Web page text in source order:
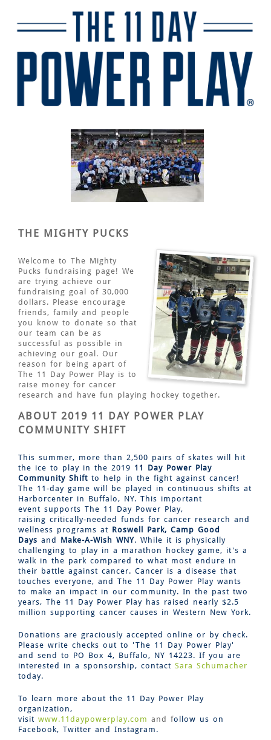
THE MIGHTY PUCKS
Welcome to The Mighty
Pucks fundraising page! We
are trying achieve our
fundraising goal of 30,000
dollars. Please encourage
friends, family and people
you know to donate so that
our team can be as
successful as possible in
achieving our goal. Our
reason for being apart of
The 11 Day Power Play is to
raise money for cancer
research and have fun playing hockey together.
ABOUT 2019 11 DAY POWER PLAY
COMMUNITY SHIFT
This summer, more than 2,500 pairs of skates will hit
the ice to play in the 2019 11 Day Power Play
Community Shift to help in the fight against cancer!
The 11-day game will be played in continuous shifts at
Harborcenter in Buffalo, NY. This important
event supports The 11 Day Power Play,
raising critically-needed funds for cancer research and
wellness programs at Roswell Park, Camp Good
Days and Make-A-Wish WNY. While it is physically
challenging to play in a marathon hockey game, it's a
walk in the park compared to what most endure in
their battle against cancer. Cancer is a disease that
touches everyone, and The 11 Day Power Play wants
to make an impact in our community. In the past two
years, The 11 Day Power Play has raised nearly $2.5
million supporting cancer causes in Western New York.
Donations are graciously accepted online or by check.
Please write checks out to 'The 11 Day Power Play'
and send to PO Box 4, Buffalo, NY 14223. If you are
interested in a sponsorship, contact Sara Schumacher
today.
To learn more about the 11 Day Power Play
organization,
visit www.11daypowerplay.com and follow us on
Facebook, Twitter and Instagram.